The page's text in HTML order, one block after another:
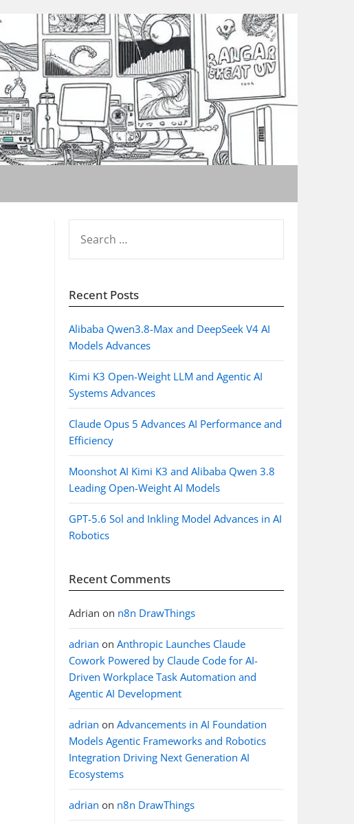
FOR:
Recent Posts
Alibaba Qwen3.8-Max and DeepSeek V4 AI
Models Advances
Kimi K3 Open-Weight LLM and Agentic AI
Systems Advances
Claude Opus 5 Advances AI Performance and
Efficiency
Moonshot AI Kimi K3 and Alibaba Qwen 3.8
Leading Open-Weight AI Models
GPT-5.6 Sol and Inkling Model Advances in AI
Robotics
Recent Comments
Adrian on n8n DrawThings
adrian on Anthropic Launches Claude
Cowork Powered by Claude Code for AI-
Driven Workplace Task Automation and
Agentic AI Development
adrian on Advancements in AI Foundation
Models Agentic Frameworks and Robotics
Integration Driving Next Generation AI
Ecosystems
adrian on n8n DrawThings